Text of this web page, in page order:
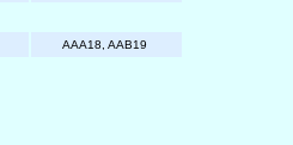
AAA18, AAB19